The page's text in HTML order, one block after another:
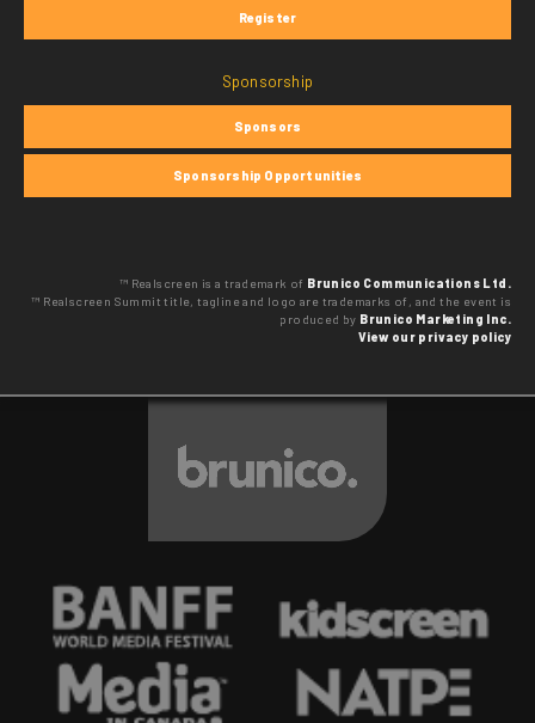
Register
Sponsorship
Sponsors
Sponsorship Opportunities
™ Realscreen is a trademark of Brunico Communications Ltd.
™ Realscreen Summit title, tagline and logo are trademarks of, and the event is
produced by Brunico Marketing Inc.
View our privacy policy